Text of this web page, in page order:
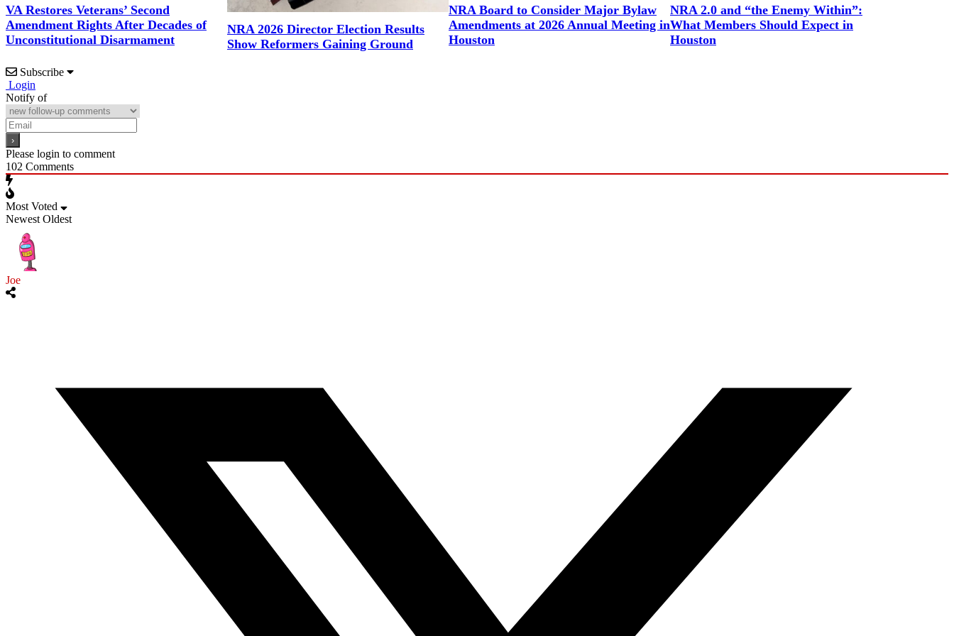
VA Restores Veterans’ Second
Amendment Rights After Decades of
Unconstitutional Disarmament
NRA 2026 Director Election Results
Show Reformers Gaining Ground
NRA Board to Consider Major Bylaw
Amendments at 2026 Annual Meeting in
Houston
NRA 2.0 and “the Enemy Within”:
What Members Should Expect in
Houston
Subscribe
Login
Notify of
Please login to comment
102 Comments
Most Voted
Newest Oldest
Joe